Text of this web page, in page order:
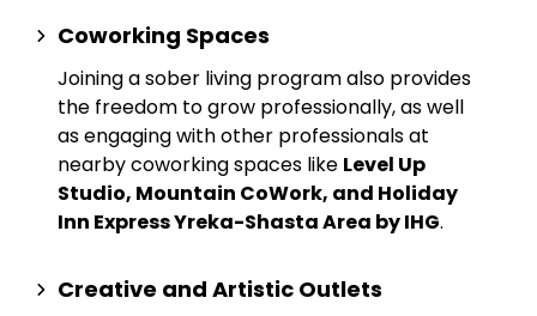
Coworking Spaces
Joining a sober living program also provides
the freedom to grow professionally, as well
as engaging with other professionals at
nearbycoworking spaces like Level Up
Studio, Mountain CoWork, and Holiday
Inn Express Yreka-Shasta Area by IHG.
Creative and Artistic Outlets